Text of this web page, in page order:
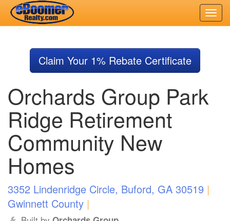
content
Claim Your 1% Rebate Certificate
Orchards Group Park
Ridge Retirement
Community New
Homes
3352 Lindenridge Circle, Buford, GA 30519 |
Gwinnett County |